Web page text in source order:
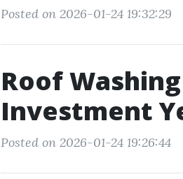
Posted on 2026-01-24 19:32:29
Roof
Investment
Posted on 2026-01-24 19:26:44